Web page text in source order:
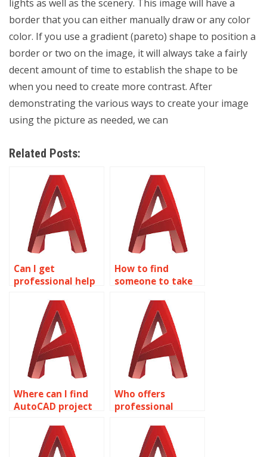
lights as well as the scenery. This image will have a
border that you can either manually draw or any color
color. If you use a gradient (pareto) shape to position a
border or two on the image, it will always take a fairly
decent amount of time to establish the shape to be
when you need to create more contrast. After
demonstrating the various ways to create your image
using the picture as needed, we can
Related Posts:
Can I get
professional help
modeling project?
How to find
someone to take
homework?
Where can I find
AutoCAD project
Who offers
professional
assignment
assistance?